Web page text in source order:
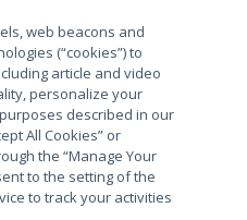
搜索
web beacons and
(“cookies”) to
article and video
personalize your
described in our
All Cookies” or
the “Manage Your
to the setting of the
to track your activities